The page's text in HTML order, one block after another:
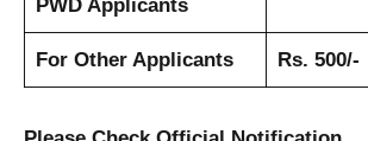
PWD Applicants
For Other Applicants Rs. 500/-